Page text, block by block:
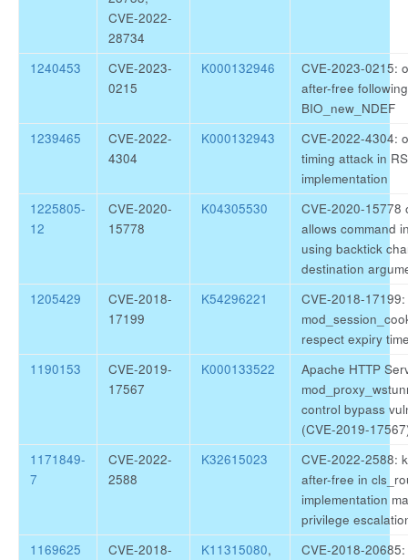
CVE-2022-
28734
1240453
CVE-2023-
0215
K000132946
CVE-2023-0215:
after-free following
BIO_new_NDEF
1239465
CVE-2022-
4304
K000132943
CVE-2022-4304:
timing attack in
implementation
1225805-
12
CVE-2020-
15778
K04305530
CVE-2020-15778
allows command
using backtick
destination
1205429
CVE-2018-
17199
K54296221
CVE-2018-
respect expiry
1190153
CVE-2019-
17567
K000133522
Apache HTTP
control bypass
(CVE-2019-
1171849-
7
CVE-2022-
2588
K32615023
CVE-2022-2588:
after-free in
implementation
privilege
1169625
CVE-2018-
K11315080,
CVE-2018-